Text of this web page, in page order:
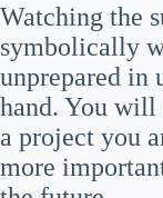
Watching the
symbolically
unprepared in
hand. You will
a project you
more